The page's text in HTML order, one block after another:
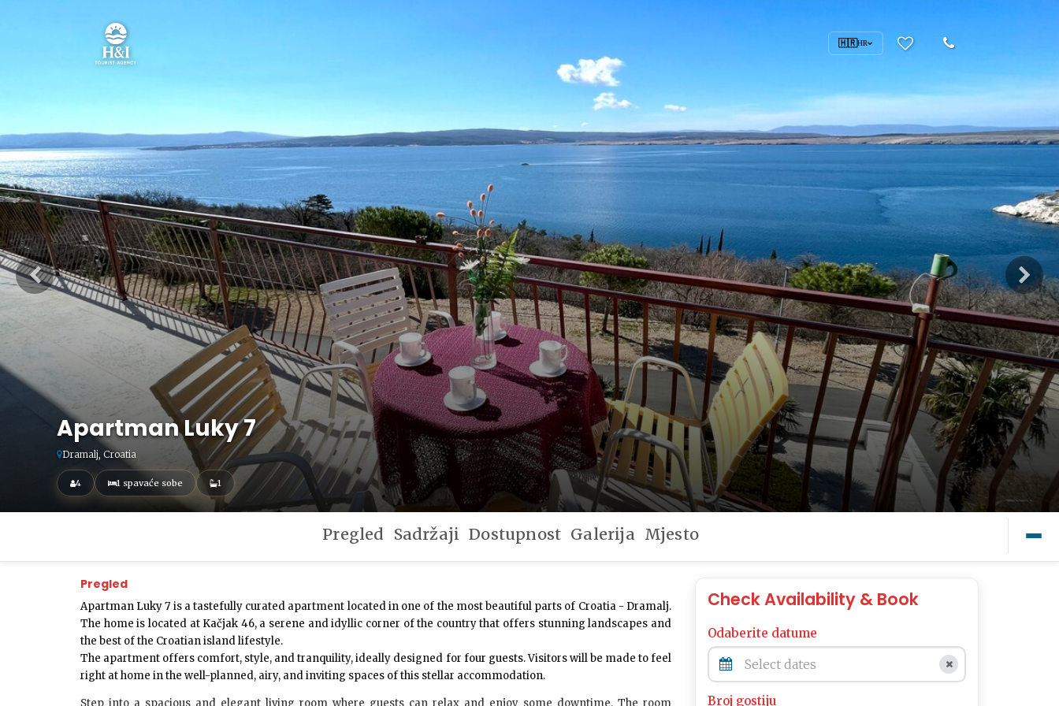
🇭🇷HR
Apartman Luky 7
Dramalj, Croatia
4 1 spavaće sobe 1
Pregled Sadržaji Dostupnost Galerija Mjesto
Pregled
Apartman Luky 7 is a tastefully curated apartment located in one of the most beautiful parts of Croatia - Dramalj.
The home is located at Kačjak 46, a serene and idyllic corner of the country that offers stunning landscapes and
the best of the Croatian island lifestyle.
The apartment offers comfort, style, and tranquility, ideally designed for four guests. Visitors will be made to feel
right at home in the well-planned, airy, and inviting spaces of this stellar accommodation.
Step into a spacious and elegant living room where guests can relax and enjoy some downtime. The room
Check Availability & Book
Odaberite datume
Broj gostiju